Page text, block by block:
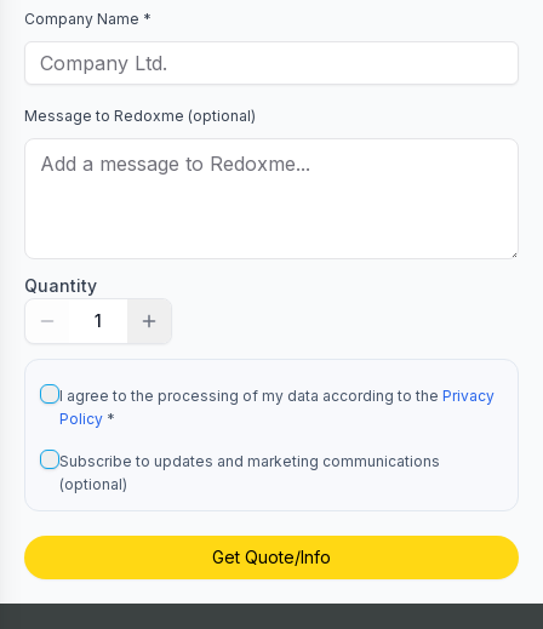
Company Name *
Message to Redoxme (optional)
Quantity
1
I agree to the processing of my data according to the Privacy
Policy *
Subscribe to updates and marketing communications
(optional)
Get Quote/Info